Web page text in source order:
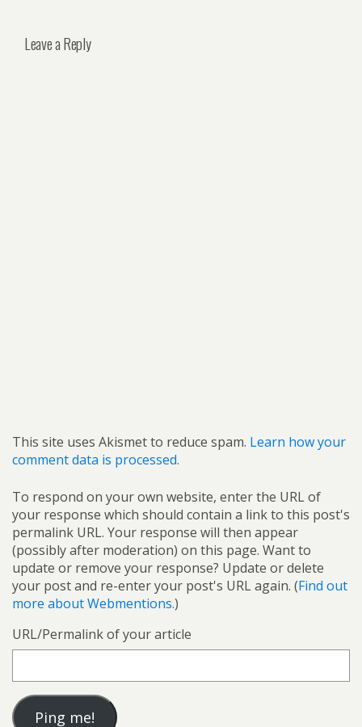
Leave a Reply
This site uses Akismet to reduce spam. Learn how your
comment data is processed.
To respond on your own website, enter the URL of
your response which should contain a link to this post's
permalink URL. Your response will then appear
(possibly after moderation) on this page. Want to
update or remove your response? Update or delete
your post and re-enter your post's URL again. (Find out
more about Webmentions.)
URL/Permalink of your article